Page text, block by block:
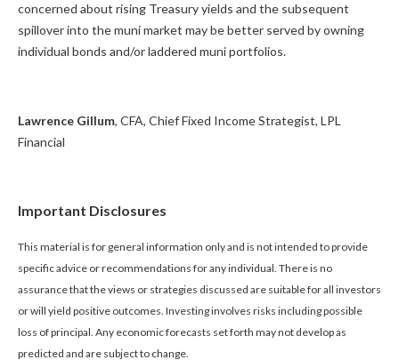
concerned about rising Treasury yields and the subsequent
spillover into the muni market may be better served by owning
individual bonds and/or laddered muni portfolios.
Lawrence Gillum, CFA, Chief Fixed Income Strategist, LPL
Financial
Important Disclosures
This material is for general information only and is not intended to provide
specific advice or recommendations for any individual. There is no
assurance that the views or strategies discussed are suitable for all investors
or will yield positive outcomes. Investing involves risks including possible
loss of principal. Any economic forecasts set forth may not develop as
predicted and are subject to change.